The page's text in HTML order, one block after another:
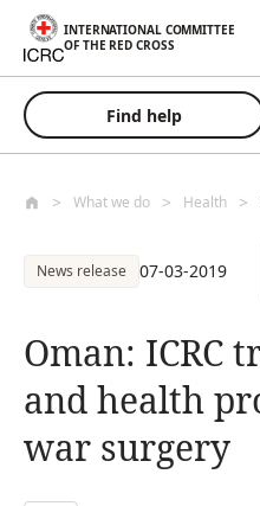
Skip to main content
INTERNATIONAL COMMITTEE
OF THE RED CROSS
Find help
What we do Health
News release 07-03-2019
Oman: ICRC
and health
war surgery